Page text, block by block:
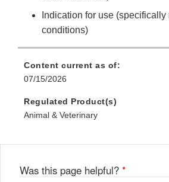
Indication for use
conditions)
Content current as of:
07/15/2026
Regulated Product(s)
Animal & Veterinary
Was this page helpful? *